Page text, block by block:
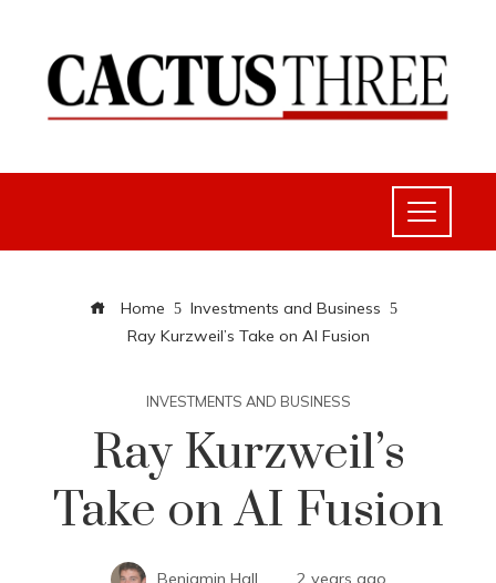
Home
Investments and Business
Ray Kurzweil’s Take on AI Fusion
INVESTMENTS AND BUSINESS
Ray Kurzweil’s
Take on AI Fusion
Benjamin Hall 2 years ago